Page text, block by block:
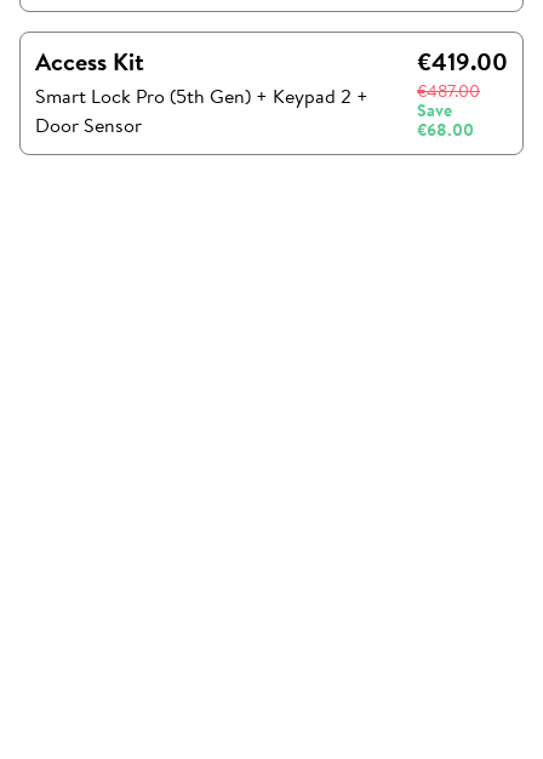
Access Kit
Smart Lock Pro (5th Gen) + Keypad 2 +
Door Sensor
€419.00
€487.00
Save
€68.00